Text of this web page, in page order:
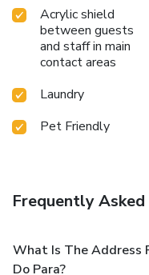
Acrylic shield
between guests
and staff in main
contact areas
Laundry
Pet Friendly
Frequently
What Is The Address
Do Para?